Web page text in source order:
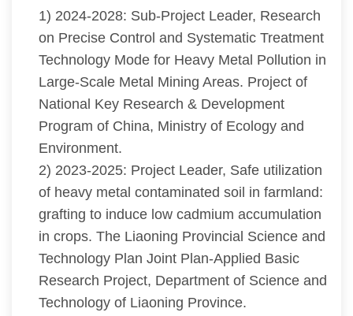
1) 2024-2028: Sub-Project Leader, Research
on Precise Control and Systematic Treatment
Technology Mode for Heavy Metal Pollution in
Large-Scale Metal Mining Areas. Project of
National Key Research & Development
Program of China, Ministry of Ecology and
Environment.
2) 2023-2025: Project Leader, Safe utilization
of heavy metal contaminated soil in farmland:
grafting to induce low cadmium accumulation
in crops. The Liaoning Provincial Science and
Technology Plan Joint Plan-Applied Basic
Research Project, Department of Science and
Technology of Liaoning Province.